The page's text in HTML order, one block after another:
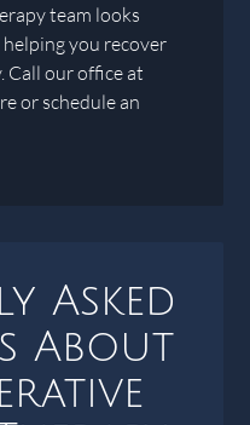
team looks
you recover
Call our office at
or schedule an
Asked
About